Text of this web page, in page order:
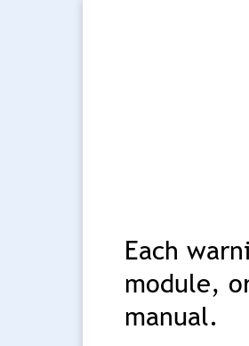
Each
module,
manual.